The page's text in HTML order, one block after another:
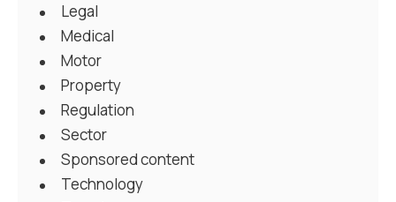
Legal
Medical
Motor
Property
Regulation
Sector
Sponsored content
Technology